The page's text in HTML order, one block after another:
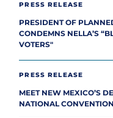
PRESS RELEASE
PRESIDENT OF
CONDEMNS NELLA’S
VOTERS"
PRESS RELEASE
MEET NEW MEXICO’S
NATIONAL CONVENTION